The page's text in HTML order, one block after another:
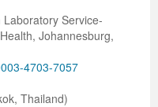
Service-
Johannesburg,
4703-7057
Thailand)